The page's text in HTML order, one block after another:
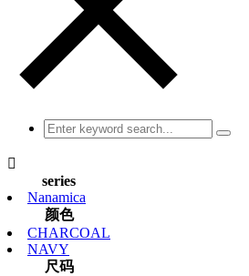

series
Nanamica
颜色
CHARCOAL
NAVY
尺码